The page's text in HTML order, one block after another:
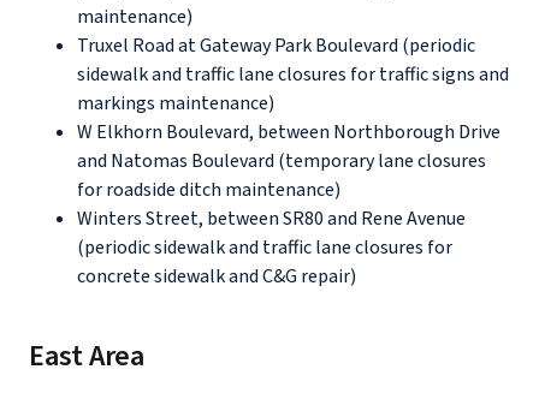
maintenance)
Truxel Road at Gateway Park Boulevard (periodic
sidewalk and traffic lane closures for traffic signs and
markings maintenance)
W Elkhorn Boulevard, between Northborough Drive
and Natomas Boulevard (temporary lane closures
for roadside ditch maintenance)
Winters Street, between SR80 and Rene Avenue
(periodic sidewalk and traffic lane closures for
concrete sidewalk and C&G repair)
East Area